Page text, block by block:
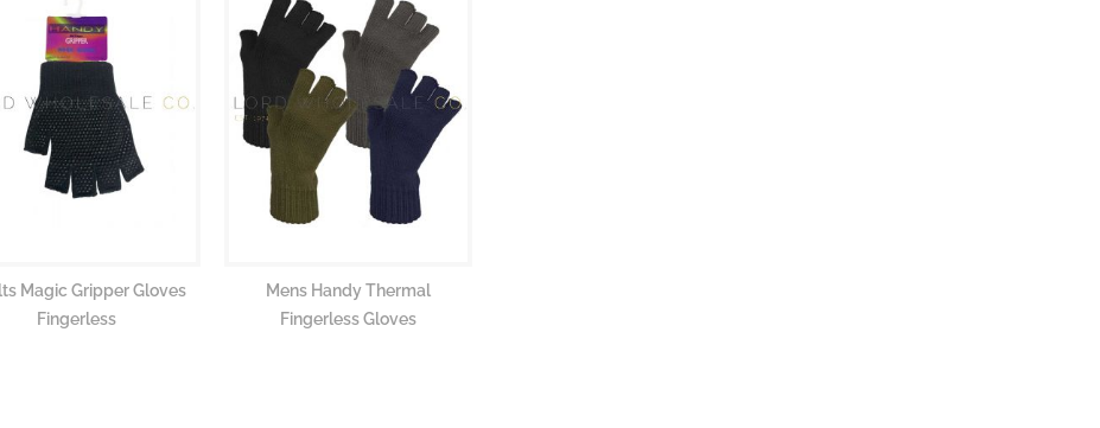
Magic Gripper Gloves
Fingerless
Mens Handy Thermal
Fingerless Gloves